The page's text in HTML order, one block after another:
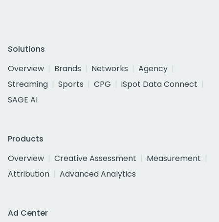
Solutions
Overview
Brands Networks
Agency
Streaming
Sports CPG
iSpot Data Connect
SAGE AI
Products
Overview
Creative Assessment
Measurement
Attribution
Advanced Analytics
Ad Center